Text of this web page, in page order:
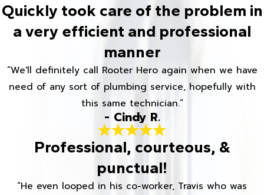
Quickly took care of the problem in
a very efficient and professional
manner
“We'll definitely call Rooter Hero again when we have
need of any sort of plumbing service, hopefully with
this same technician.”
- Cindy R.
Professional, courteous, &
punctual!
“He even looped in his co-worker, Travis who was